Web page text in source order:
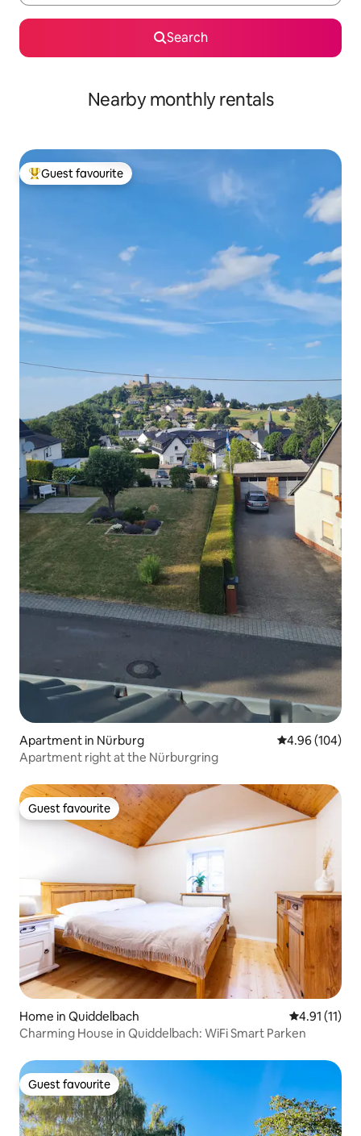
Search
Nearby monthly rentals
Top guest favourite
Guest favourite
Apartment in Nürburg 4.96 out of 5
4.96 (104)
Apartment right at the Nürburgring
Guest favourite
Guest favourite
Home in Quiddelbach 4.91 out of 5
4.91 (11)
Charming House in Quiddelbach: WiFi Smart Parken
Guest favourite
Guest favourite